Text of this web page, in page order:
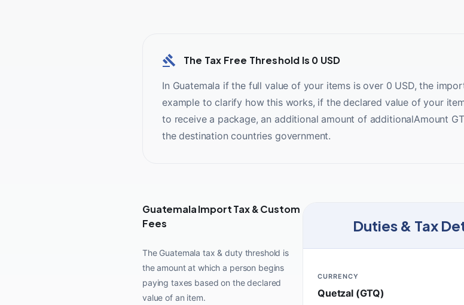
The Tax Free Threshold Is 0 USD
In Guatemala if the full value of your items is over 0 USD, the
example to clarify how this works, if the declared value of your
to receive a package, an additional amount of additionalAmount
the destination countries government.
Guatemala Import Tax & Custom
Fees
The Guatemala tax & duty threshold is
the amount at which a person begins
paying taxes based on the declared
value of an item.
Duties & Tax
CURRENCY
Quetzal (GTQ)